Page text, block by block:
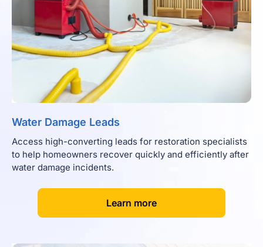
Water Damage Leads
Access high-converting leads for restoration specialists
to help homeowners recover quickly and efficiently after
water damage incidents.
[Learn more]